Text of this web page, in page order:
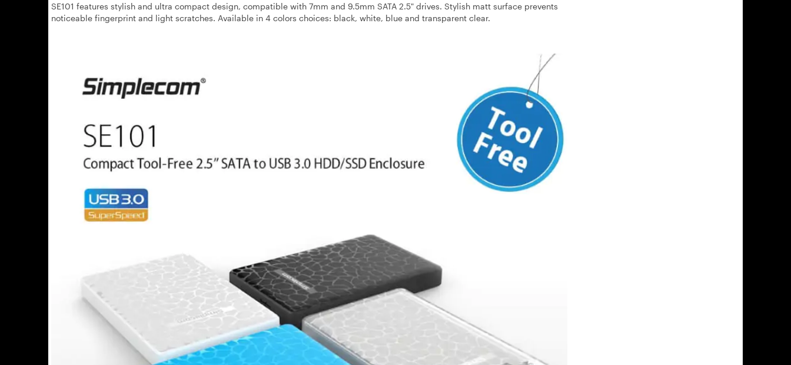
SE101 features stylish and ultra compact design, compatible with 7mm and 9.5mm SATA 2.5" drives. Stylish matt surface prevents
noticeable fingerprint and light scratches. Available in 4 colors choices: black, white, blue and transparent clear.